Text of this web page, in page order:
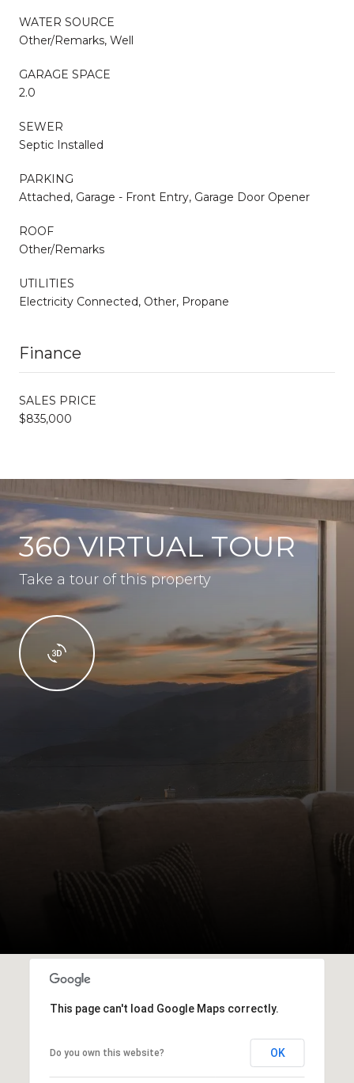
WATER SOURCE
Other/Remarks, Well
GARAGE SPACE
2.0
SEWER
Septic Installed
PARKING
Attached, Garage - Front Entry, Garage Door Opener
ROOF
Other/Remarks
UTILITIES
Electricity Connected, Other, Propane
Finance
SALES PRICE
$835,000
360 VIRTUAL TOUR
Take a tour of this property
This page can't load Google Maps correctly.
Do you own this website? OK